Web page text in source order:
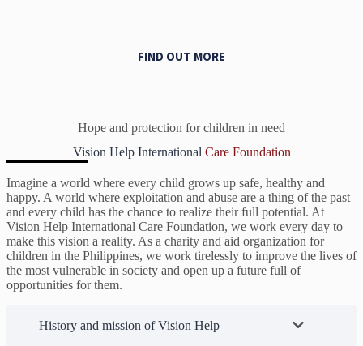
FIND OUT MORE
Hope and protection for children in need
Vision Help International Care Foundation
Imagine a world where every child grows up safe, healthy and
happy. A world where exploitation and abuse are a thing of the past
and every child has the chance to realize their full potential. At
Vision Help International Care Foundation, we work every day to
make this vision a reality. As a charity and aid organization for
children in the Philippines, we work tirelessly to improve the lives of
the most vulnerable in society and open up a future full of
opportunities for them.
History and mission of Vision Help